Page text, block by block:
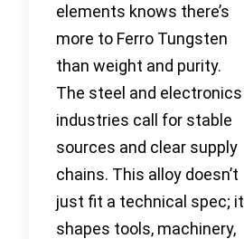
elements knows there’s
more to Ferro Tungsten
than weight and purity.
The steel and electronics
industries call for stable
sources and clear supply
chains. This alloy doesn’t
just fit a technical spec; it
shapes tools, machinery,